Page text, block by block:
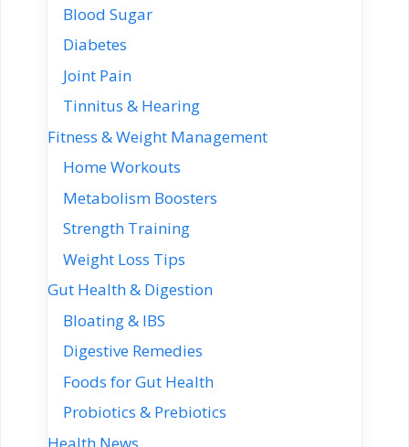
Blood Sugar
Diabetes
Joint Pain
Tinnitus & Hearing
Fitness & Weight Management
Home Workouts
Metabolism Boosters
Strength Training
Weight Loss Tips
Gut Health & Digestion
Bloating & IBS
Digestive Remedies
Foods for Gut Health
Probiotics & Prebiotics
Health News